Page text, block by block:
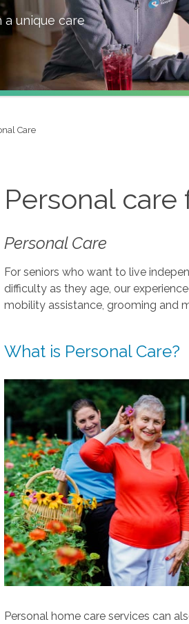
unique care
Care
Personal
Personal Care
For seniors who want to live
difficulty as they age, our
mobility assistance, grooming and
What is Personal Care?
Personal home care services can